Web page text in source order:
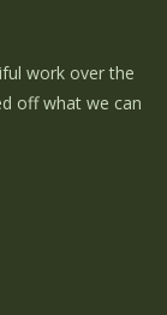
work over the
off what we can